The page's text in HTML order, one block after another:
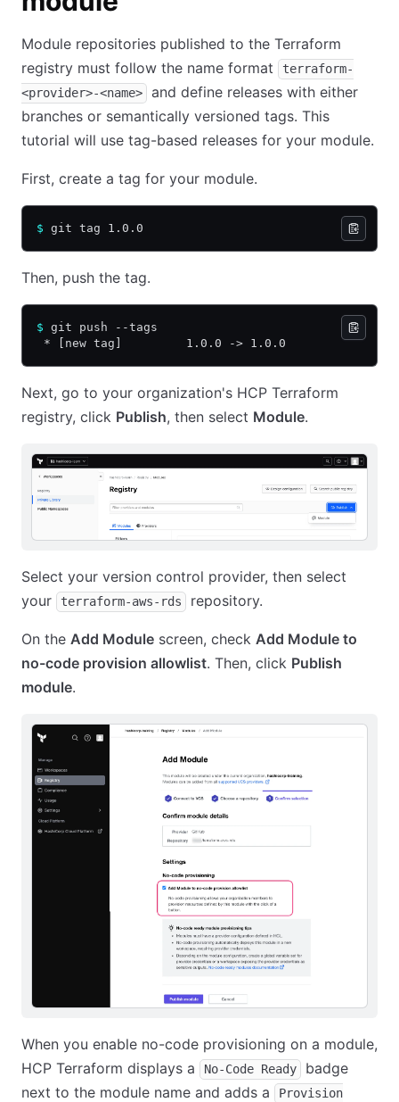
Module repositories published to the Terraform
registry must follow the name format
terraform-
<provider>-<name>
and define releases with either
branches or semantically versioned tags. This
tutorial will use tag-based releases for your module.
First, create a tag for your module.
$ git tag 1.0.0
Then, push the tag.
$ git push --tags
* [new tag]         1.0.0 -> 1.0.0
Next, go to your organization's HCP Terraform
registry, click Publish, then select Module.
Select your version control provider, then select
your
terraform-aws-rds repository.
On the Add Module screen, check Add Module to
no-code provision allowlist. Then, click Publish
module.
When you enable no-code provisioning on a module,
HCP Terraform displays a
No-Code Ready
badge
next to the module name and adds a
Provision